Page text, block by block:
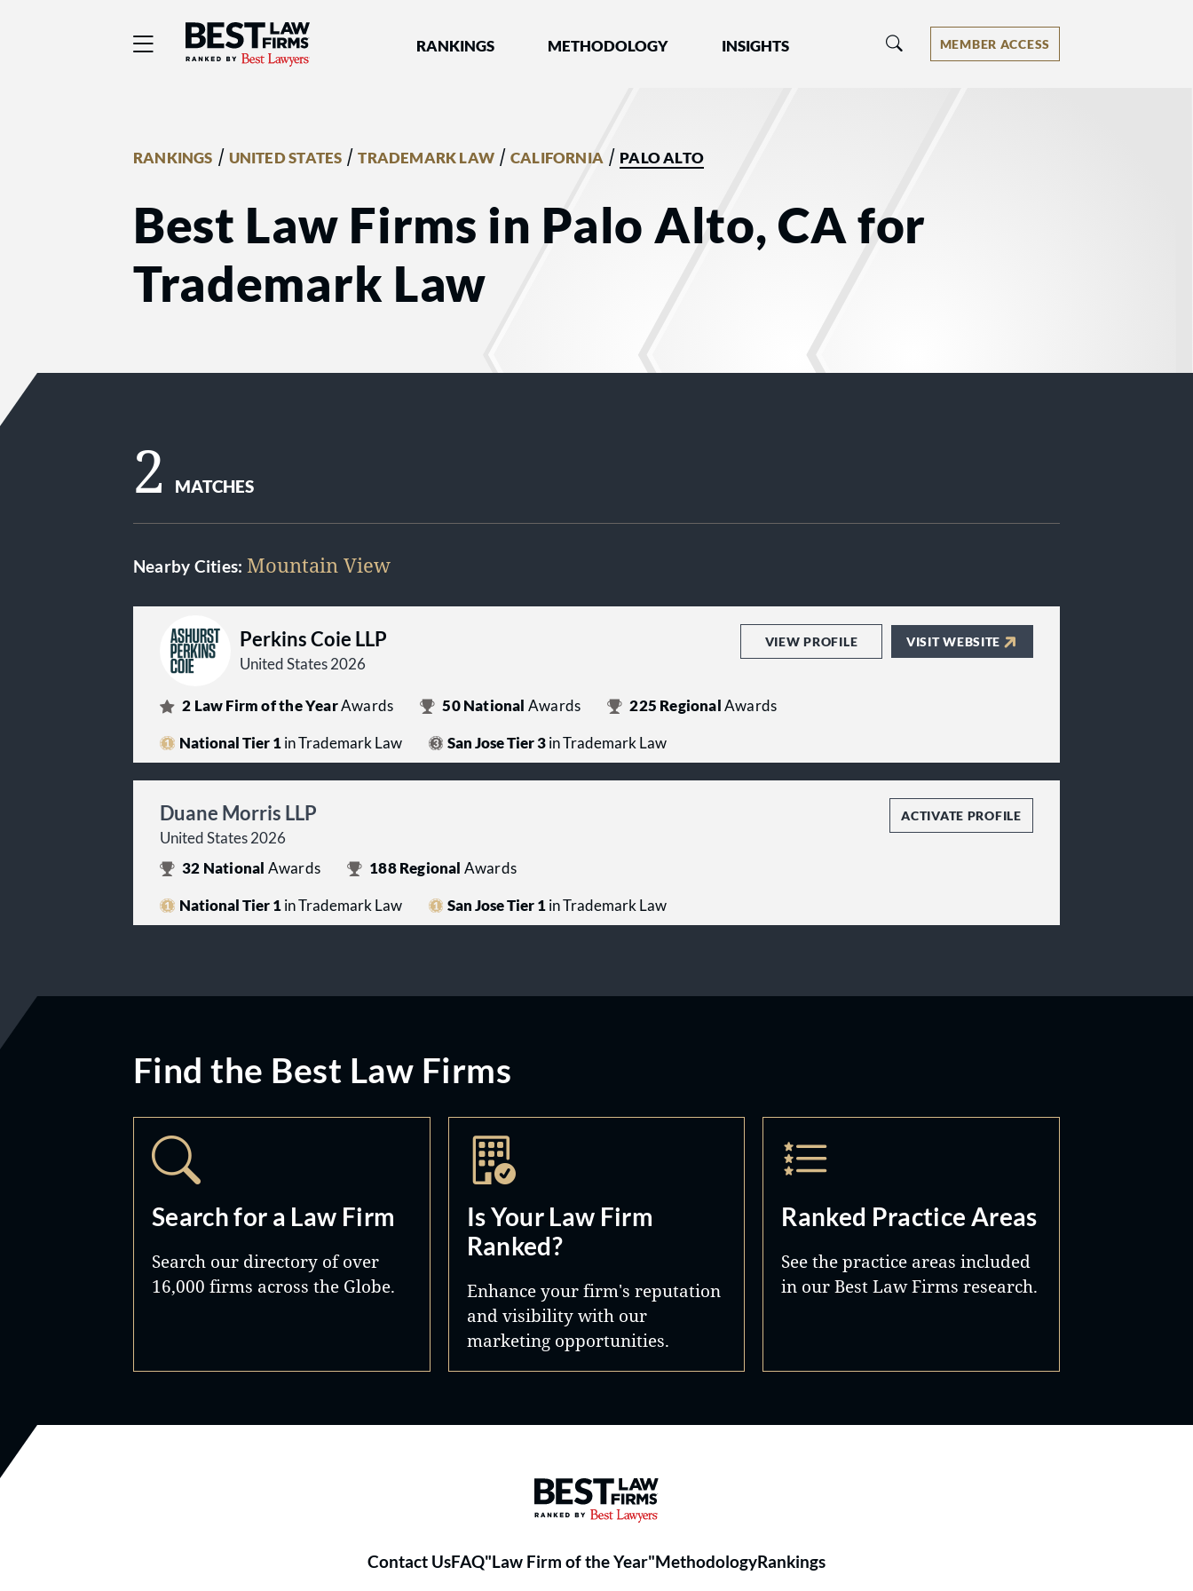
Best Law Firms® - Ranked by Best Lawyers®
RANKINGS METHODOLOGY INSIGHTS MEMBER ACCESS
RANKINGS / UNITED STATES /TRADEMARK LAW /CALIFORNIA / PALO ALTO
Best Law Firms in Palo Alto, CA for
Trademark Law
2 MATCHES
Nearby Cities: Mountain View
Perkins Coie LLP
United States 2026
VIEW PROFILE VISIT WEBSITE
2 Law Firm of the YearAwards 50National Awards 225 RegionalAwards
National Tier 1in Trademark Law San Jose Tier 3 in Trademark Law
Duane Morris LLP
United States 2026
ACTIVATE PROFILE
32 National Awards 188Regional Awards
National Tier 1in Trademark Law San Jose Tier 1 in Trademark Law
Find the Best Law Firms
Search for a Law Firm
Search our directory of over
16,000 firms across the Globe.
Is Your Law Firm
Ranked?
Enhance your firm's reputation
and visibility with our
marketing opportunities.
Ranked Practice Areas
See the practice areas included
in our Best Law Firms research.
Best Law Firms® - Ranked by Best Lawyers®
Contact UsFAQ"Law Firm of the Year"MethodologyRankings